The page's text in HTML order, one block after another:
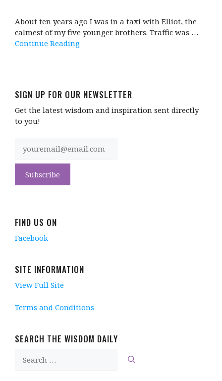
About ten years ago I was in a taxi with Elliot, the
calmest of my five younger brothers. Traffic was …
Continue Reading
SIGN UP FOR OUR NEWSLETTER
Get the latest wisdom and inspiration sent directly
to you!
FIND US ON
Facebook
SITE INFORMATION
View Full Site
Terms and Conditions
SEARCH THE WISDOM DAILY
for: